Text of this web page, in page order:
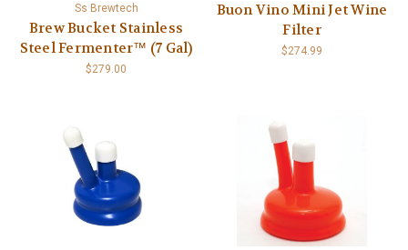
Ss Brewtech
Brew Bucket Stainless
Steel Fermenter™ (7 Gal)
$279.00
Buon Vino Mini Jet Wine
Filter
$274.99